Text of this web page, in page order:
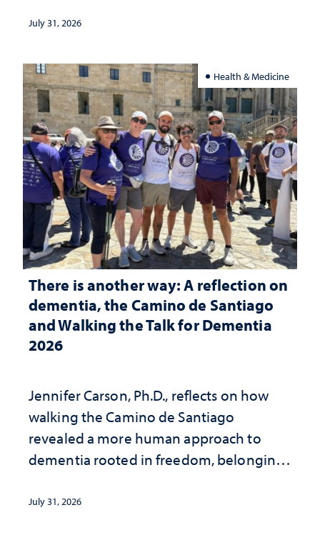
July 31, 2026
Health & Medicine
There is another way: A reflection on
dementia, the Camino de Santiago
and Walking the Talk for Dementia
2026
Jennifer Carson, Ph.D., reflects on how
walking the Camino de Santiago
revealed a more human approach to
dementia rooted in freedom, belonging
July 31, 2026